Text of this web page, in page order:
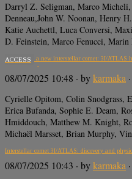
Darryl Z. Seligman, Marco
Denneau,John W. Noonan, Henry
Katie Auchettl, Luca Conversi,
D. Feinstein, Marco Fenucci,
Snapshot of a new interstellar comet: 3I/ATLAS
ACCESS
08/07/2025 10:48 · bykarmaka
Cyrielle Opitom, Colin Snodgrass,
Erica Bufanda, Sophie E. Deam,
Hmiddouch, Matthew M. Knight,
Michaël Marsset, Brian Murphy,
Interstellar comet 3I/ATLAS: discovery and
08/07/2025 10:43 · bykarmaka